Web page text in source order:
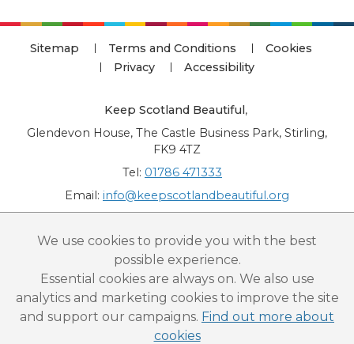
We use cookies to provide you with the best
possible experience.
Essential cookies are always on. We also use
analytics and marketing cookies to improve the site
and support our campaigns. Find out more about
cookies
Sitemap Terms and Conditions
Cookies
Privacy
Accessibility
Keep Scotland Beautiful,
Glendevon House, The Castle Business Park, Stirling,
FK9 4TZ
Tel: 01786 471333
Email: info@keepscotlandbeautiful.org
“National Award for Environmental Excellence”, “Cup Movement”, "Upstream
Battle" and “Canal College” are registered trademarks of Keep Scotland Beautiful.
This website is copyright © Keep Scotland Beautiful: All Rights Reserved. Keep
Scotland Beautiful is a Scottish Charitable Incorporated Organisation (SCIO):
Number SC030332.